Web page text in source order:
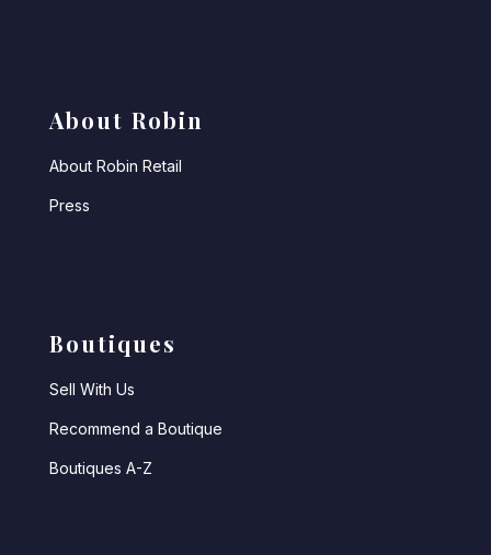
About Robin
About Robin Retail
Press
Boutiques
Sell With Us
Recommend a Boutique
Boutiques A-Z